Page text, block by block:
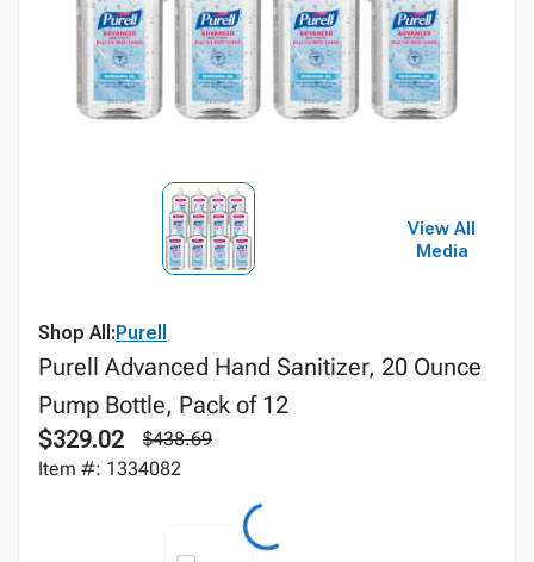
View All
Media
Shop All:Purell
Purell Advanced Hand Sanitizer, 20 Ounce
Pump Bottle, Pack of 12
$329.02
$438.69
Item #: 1334082